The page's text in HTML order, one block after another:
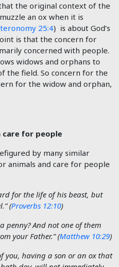
the original context of the
an ox when it is
25:4) is about God’s
is that the concern for
concerned with people.
widows and orphans to
the field. So concern for the
for the widow and orphan,
care for people
by many similar
animals and care for people
for the life of his beast, but
(Proverbs 12:10)
penny? And not one of them
your Father.” (Matthew 10:29)
you, having a son or an ox that